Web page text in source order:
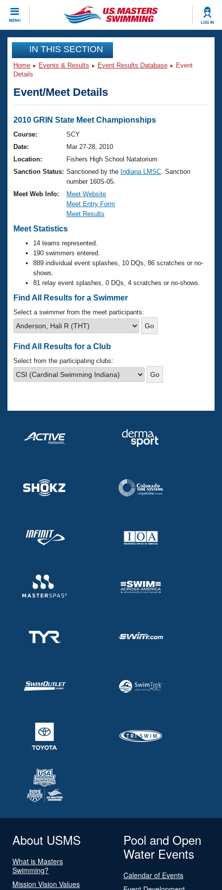
MENU LOG IN
CLOSE
Training
Workout Library
Articles And Videos
Swimming 101
Training Plans
Swimming Guides
Video Stroke Analysis
Club Finder
Workout Tracking
SWIMMER Magazine
Events
Virtual And Fitness Events
2026 Summer Nationals
National Championships
Results And Rankings
Records
Eligibility Policy
Club Finder
Workout Library
About Us
What Is Masters Swimming?
USMS Community
Logo Merchandise
Membership Benefits
Open Water Central
Club Central
Coach Central
Volunteer Central
Adult Learn-To-Swim Central
Join
IN THIS SECTION
Home Events & Results Event Results Database
Event
Details
Event/Meet Details
2010 GRIN State Meet Championships
Course:
SCY
Date:
Mar 27-28, 2010
Location:
Fishers High School Natatorium
Sanction Status: Sanctioned by the Indiana LMSC . Sanction
number 160S-05.
Meet Web Info:
Meet Website
Meet Entry Form
Meet Results
Meet Statistics
14 teams represented.
190 swimmers entered.
889 individual event splashes, 10 DQs, 86 scratches or no-
shows.
81 relay event splashes, 0 DQs, 4 scratches or no-shows.
Find All Results for a Swimmer
Select a swimmer from the meet participants:
Find All Results for a Club
Select from the participating clubs:
About USMS
What is Masters
Swimming?
Mission Vision Values
Pool and Open
Water Events
Calendar of Events